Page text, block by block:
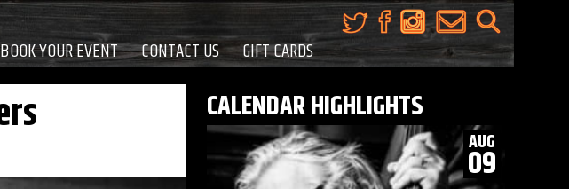
BOOK YOUR EVENT CONTACT US GIFT CARDS
CALENDAR HIGHLIGHTS
AUG
09